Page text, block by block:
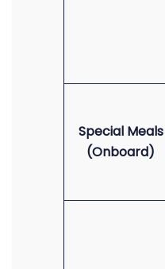
Special Meals
(Onboard)